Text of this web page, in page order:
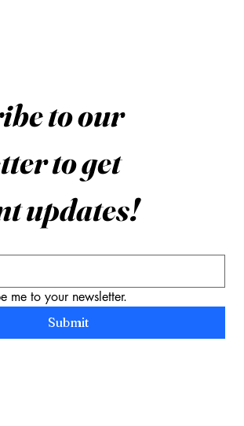
to our
to get
updates!
me to your newsletter.
Submit